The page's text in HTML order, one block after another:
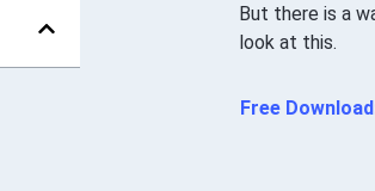
But there is a
look at this.
Free